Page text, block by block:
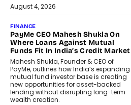
August 4, 2026
FINANCE
PayMe CEO Mahesh Shukla On
Where Loans Against Mutual
Funds Fit In India’s Credit Market
Mahesh Shukla, Founder & CEO of
PayMe, outlines how India’s expanding
mutual fund investor base is creating
new opportunities for asset-backed
lending without disrupting long-term
wealth creation.